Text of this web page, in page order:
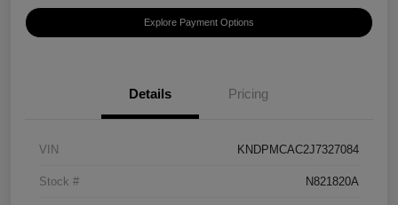
Explore Payment Options
Details Pricing
VIN KNDPMCAC2J7327084
Stock # N821820A